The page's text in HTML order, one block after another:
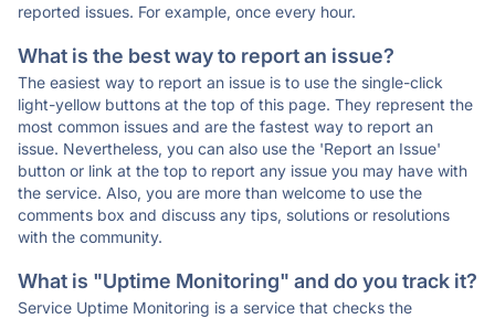
reported issues. For example, once every hour.
What is the best way to report an issue?
The easiest way to report an issue is to use the single-click
light-yellow buttons at the top of this page. They represent the
most common issues and are the fastest way to report an
issue. Nevertheless, you can also use the 'Report an Issue'
button or link at the top to report any issue you may have with
the service. Also, you are more than welcome to use the
comments box and discuss any tips, solutions or resolutions
with the community.
What is "Uptime Monitoring" and do you track it?
Service Uptime Monitoring is a service that checks the